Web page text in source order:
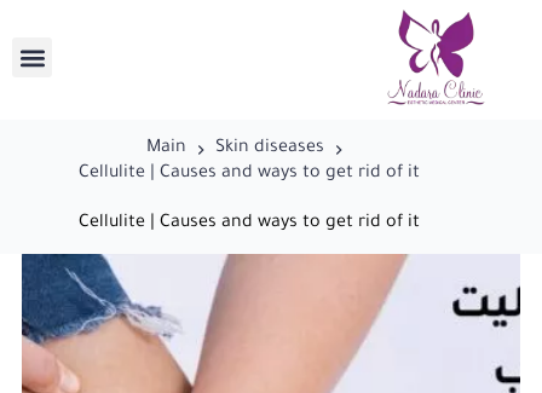
Main
Skin diseases
Cellulite | Causes and ways to get rid of it
Cellulite | Causes and ways to get rid of it